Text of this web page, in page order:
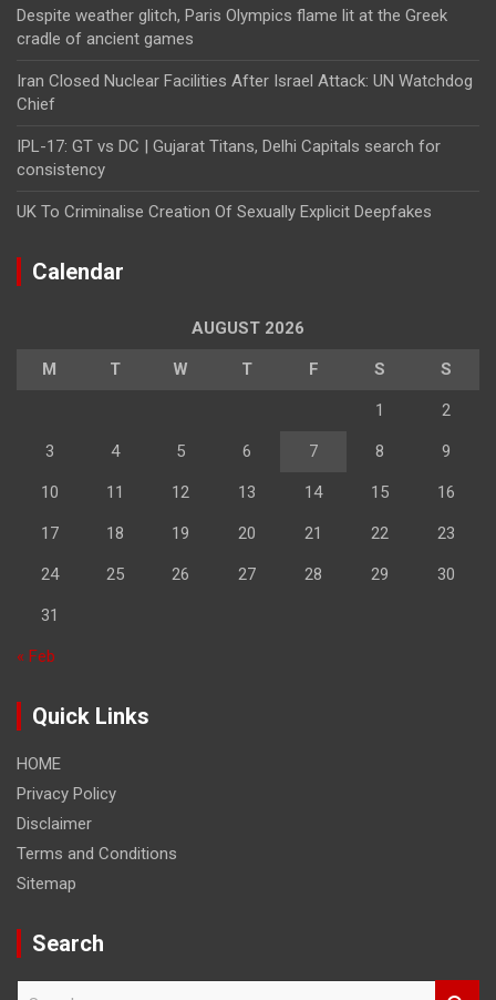
Despite weather glitch, Paris Olympics flame lit at the Greek
cradle of ancient games
Iran Closed Nuclear Facilities After Israel Attack: UN Watchdog
Chief
IPL-17: GT vs DC | Gujarat Titans, Delhi Capitals search for
consistency
UK To Criminalise Creation Of Sexually Explicit Deepfakes
Calendar
AUGUST 2026
M T W T F S S
1 2
3 4 5 6 7 8 9
10 11 12 13 14 15 16
17 18 19 20 21 22 23
24 25 26 27 28 29 30
31
« Feb
Quick Links
HOME
Privacy Policy
Disclaimer
Terms and Conditions
Sitemap
Search